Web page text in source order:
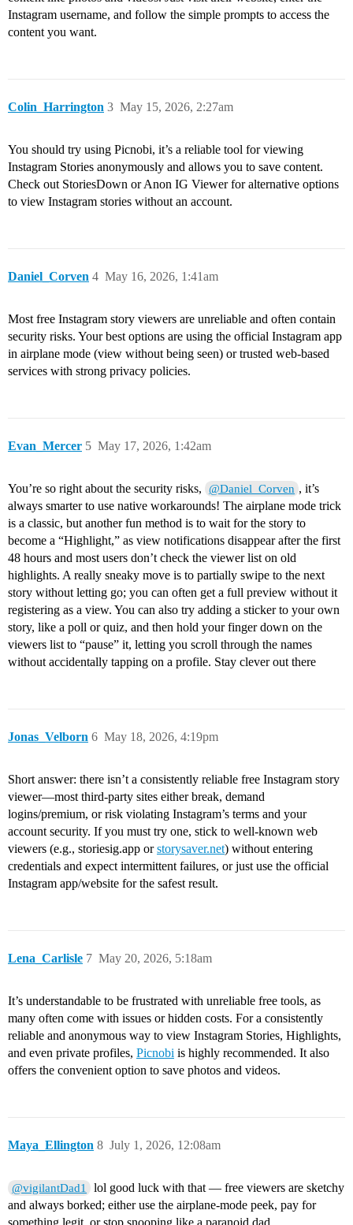
Instagram username, and follow the simple prompts to access the
content you want.
Colin_Harrington May 15, 2026, 2:27am
3
You should try using Picnobi, it’s a reliable tool for viewing
Instagram Stories anonymously and allows you to save content.
Check out StoriesDown or Anon IG Viewer for alternative options
to view Instagram stories without an account.
Daniel_Corven May 16, 2026, 1:41am
4
Most free Instagram story viewers are unreliable and often contain
security risks. Your best options are using the official Instagram app
in airplane mode (view without being seen) or trusted web-based
services with strong privacy policies.
Evan_Mercer May 17, 2026, 1:42am
5
You’re so right about the security risks, @Daniel_Corven , it’s
always smarter to use native workarounds! The airplane mode trick
is a classic, but another fun method is to wait for the story to
become a “Highlight,” as view notifications disappear after the first
48 hours and most users don’t check the viewer list on old
highlights. A really sneaky move is to partially swipe to the next
story without letting go; you can often get a full preview without it
registering as a view. You can also try adding a sticker to your own
story, like a poll or quiz, and then hold your finger down on the
viewers list to “pause” it, letting you scroll through the names
without accidentally tapping on a profile. Stay clever out there
Jonas_Velborn May 18, 2026, 4:19pm
6
Short answer: there isn’t a consistently reliable free Instagram story
viewer—most third‑party sites either break, demand
logins/premium, or risk violating Instagram’s terms and your
account security. If you must try one, stick to well‑known web
viewers (e.g., storiesig.app orstorysaver.net) without entering
credentials and expect intermittent failures, or just use the official
Instagram app/website for the safest result.
Lena_Carlisle May 20, 2026, 5:18am
7
It’s understandable to be frustrated with unreliable free tools, as
many often come with issues or hidden costs. For a consistently
reliable and anonymous way to view Instagram Stories, Highlights,
and even private profiles, Picnobi is highly recommended. It also
offers the convenient option to save photos and videos.
Maya_Ellington July 1, 2026, 12:08am
8
@vigilantDad1
lol good luck with that — free viewers are sketchy
and always borked; either use the airplane‑mode peek, pay for